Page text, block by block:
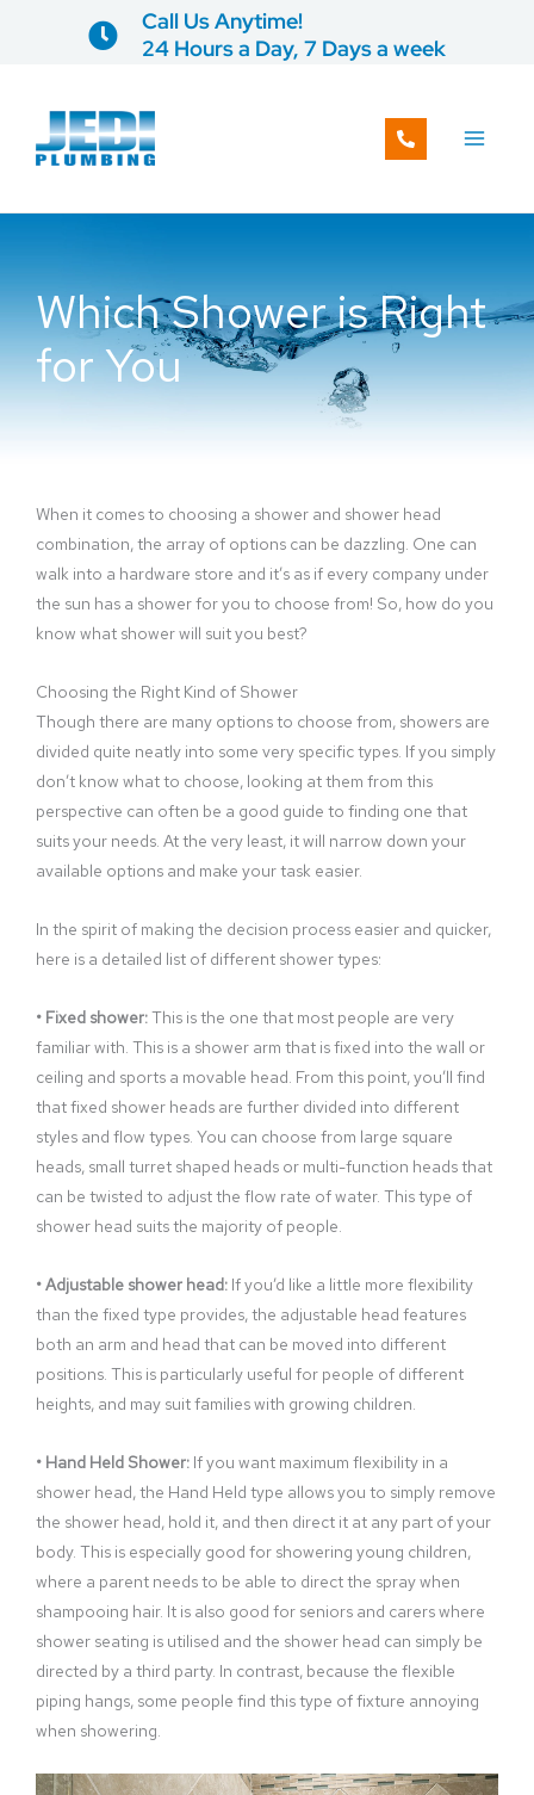
Call Us Anytime!
24 Hours a Day, 7 Days a week
Which Shower is Right
for You
When it comes to choosing a shower and shower head
combination, the array of options can be dazzling. One can
walk into a hardware store and it’s as if every company under
the sun has a shower for you to choose from! So, how do you
know what shower will suit you best?
Choosing the Right Kind of Shower
Though there are many options to choose from, showers are
divided quite neatly into some very specific types. If you simply
don’t know what to choose, looking at them from this
perspective can often be a good guide to finding one that
suits your needs. At the very least, it will narrow down your
available options and make your task easier.
In the spirit of making the decision process easier and quicker,
here is a detailed list of different shower types:
• Fixed shower:This is the one that most people are very
familiar with. This is a shower arm that is fixed into the wall or
ceiling and sports a movable head. From this point, you’ll find
that fixed shower heads are further divided into different
styles and flow types. You can choose from large square
heads, small turret shaped heads or multi-function heads that
can be twisted to adjust the flow rate of water. This type of
shower head suits the majority of people.
• Adjustable shower head: If you’d like a little more flexibility
than the fixed type provides, the adjustable head features
both an arm and head that can be moved into different
positions. This is particularly useful for people of different
heights, and may suit families with growing children.
• Hand Held Shower: If you want maximum flexibility in a
shower head, the Hand Held type allows you to simply remove
the shower head, hold it, and then direct it at any part of your
body. This is especially good for showering young children,
where a parent needs to be able to direct the spray when
shampooing hair. It is also good for seniors and carers where
shower seating is utilised and the shower head can simply be
directed by a third party. In contrast, because the flexible
piping hangs, some people find this type of fixture annoying
when showering.